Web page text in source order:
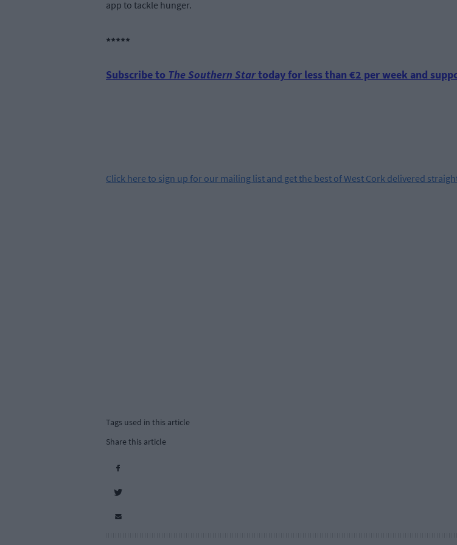
app to tackle hunger.
*****
Subscribe to The Southern Startoday for less than €2 per week and
Click here to sign up for our mailing list and get the best of West Cork delivered
Tags used in this article
Share this article